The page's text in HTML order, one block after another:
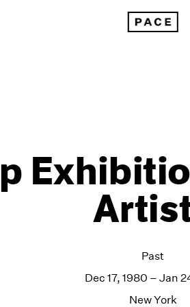
Past
Dec 17, 1980 – Jan
New York